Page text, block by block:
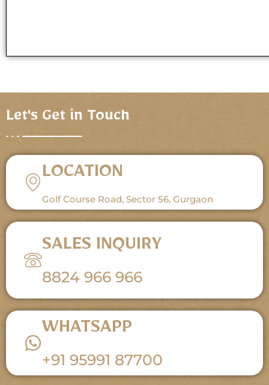
Let's Get in Touch
LOCATION
Golf Course Road, Sector 56, Gurgaon
SALES INQUIRY
8824 966 966
WHATSAPP
+91 95991 87700